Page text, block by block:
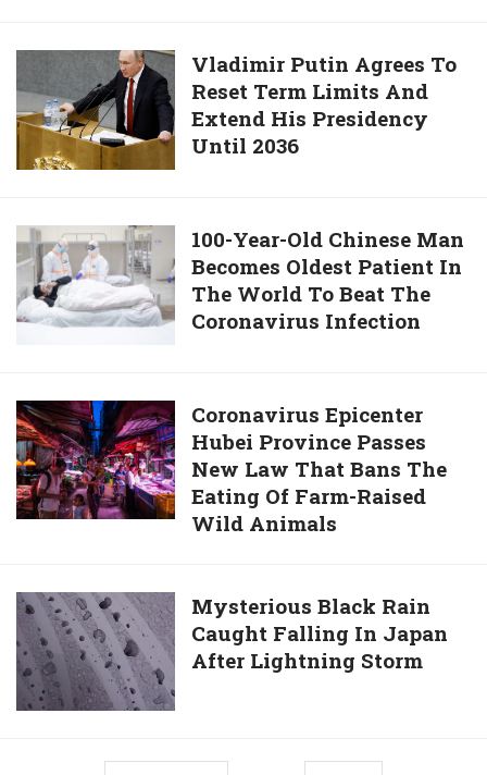
In
And
Face
Murder
Coronavirus
Outbreak
As
Pandemic
Putin
Agrees
Reset
Limits
And
Extend
His
2036
Vladimir Putin Agrees To
Reset Term Limits And
Extend His Presidency
Until 2036
100-
Year-
Old
Chinese
Oldest
Patient
In
The
World
The
Coronavirus
Infection
100-Year-Old Chinese Man
Becomes Oldest Patient In
The World To Beat The
Coronavirus Infection
Coronavirus
Epicenter
Hubei
Province
Passes
That
Bans
The
Eating
Coronavirus Epicenter
Hubei Province Passes
New Law That Bans The
Eating Of Farm-Raised
Wild Animals
Mysterious
Black
Rain
Caught
Falling
Mysterious Black Rain
Caught Falling In Japan
After Lightning Storm